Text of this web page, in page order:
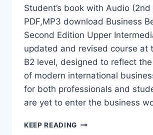
Student’s book with Audio
PDF,MP3 download Business
Second Edition Upper
updated and revised course at
B2 level, designed to reflect
of modern international
for both professionals and
are yet to enter the business
KEEP READING BUSINESS